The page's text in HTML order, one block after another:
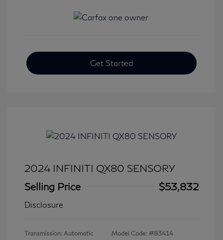
Get Started
2024 INFINITI QX80 SENSORY
Selling Price
$53,832
Disclosure
Transmission: Automatic
Model Code: #83414